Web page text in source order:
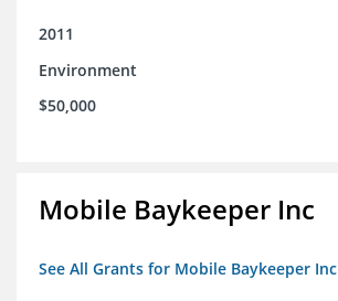
2011
Environment
$50,000
Mobile Baykeeper Inc
See All Grants for Mobile Baykeeper Inc